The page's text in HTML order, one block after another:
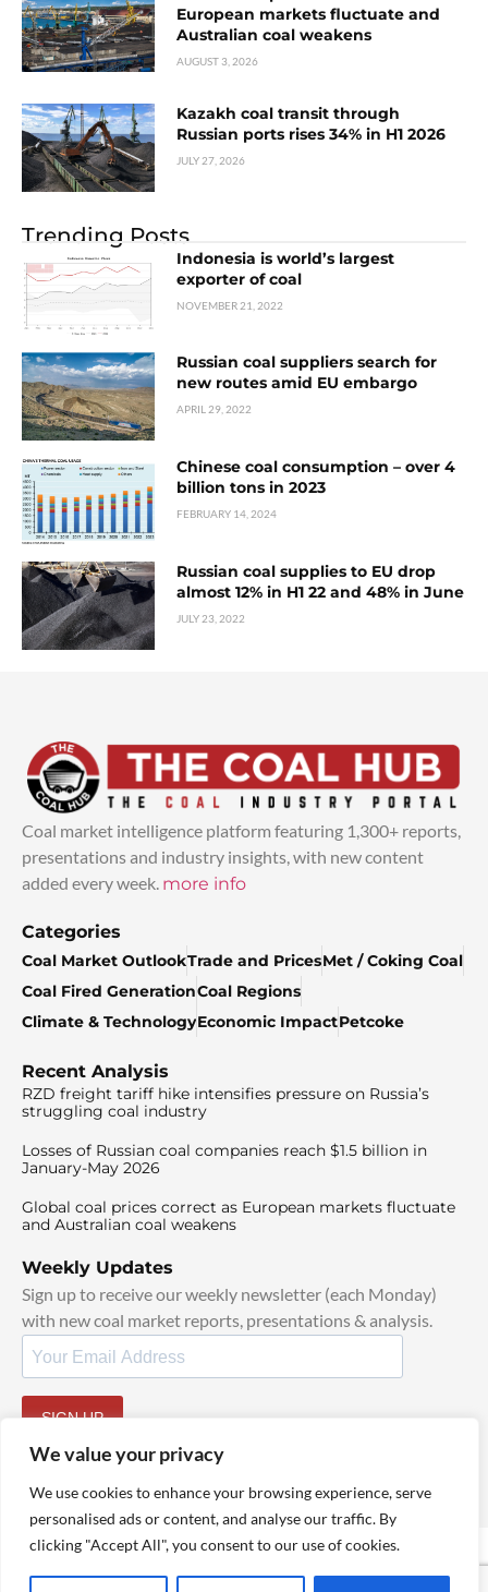
We value your privacy
We use cookies to enhance your browsing experience, serve
personalised ads or content, and analyse our traffic. By
clicking "Accept All", you consent to our use of cookies.
European markets fluctuate and
Australian coal weakens
AUGUST 3, 2026
Kazakh coal transit through
Russian ports rises 34% in H1 2026
JULY 27, 2026
Trending Posts
Indonesia is world’s largest
exporter of coal
NOVEMBER 21, 2022
Russian coal suppliers search for
new routes amid EU embargo
APRIL 29, 2022
Chinese coal consumption – over 4
billion tons in 2023
FEBRUARY 14, 2024
Russian coal supplies to EU drop
almost 12% in H1 22 and 48% in June
JULY 23, 2022
Coal market intelligence platform featuring 1,300+ reports,
presentations and industry insights, with new content
added every week. more info
Categories
Coal Market OutlookTrade and PricesMet / Coking Coal
Coal Fired GenerationCoal Regions
Climate & TechnologyEconomic ImpactPetcoke
Recent Analysis
RZD freight tariff hike intensifies pressure on Russia’s
struggling coal industry
Losses of Russian coal companies reach $1.5 billion in
January-May 2026
Global coal prices correct as European markets fluctuate
and Australian coal weakens
Weekly Updates
Sign up to receive our weekly newsletter (each Monday)
with new coal market reports, presentations & analysis.
SIGN UP
© 2025 TheCoalHub | All Rights Reserved